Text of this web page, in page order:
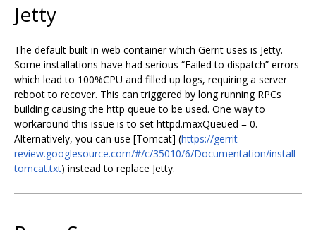
Jetty
The default built in web container which Gerrit uses is Jetty.
Some installations have had serious “Failed to dispatch” errors
which lead to 100%CPU and filled up logs, requiring a server
reboot to recover. This can triggered by long running RPCs
building causing the http queue to be used. One way to
workaround this issue is to set httpd.maxQueued = 0.
Alternatively, you can use [Tomcat] (https://gerrit-
review.googlesource.com/#/c/35010/6/Documentation/install-
tomcat.txt) instead to replace Jetty.